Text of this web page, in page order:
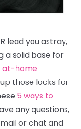
lead you astray,
a solid base for
at-home
those locks for
5 ways to
any questions,
or chat and